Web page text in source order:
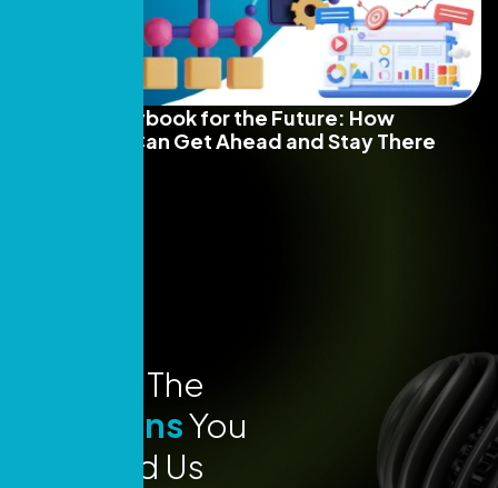
The SEO Playbook for the Future: How
Businesses Can Get Ahead and Stay There
Explore The
LocationsYou
Can Find Us